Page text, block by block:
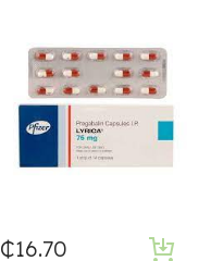
₵16.70